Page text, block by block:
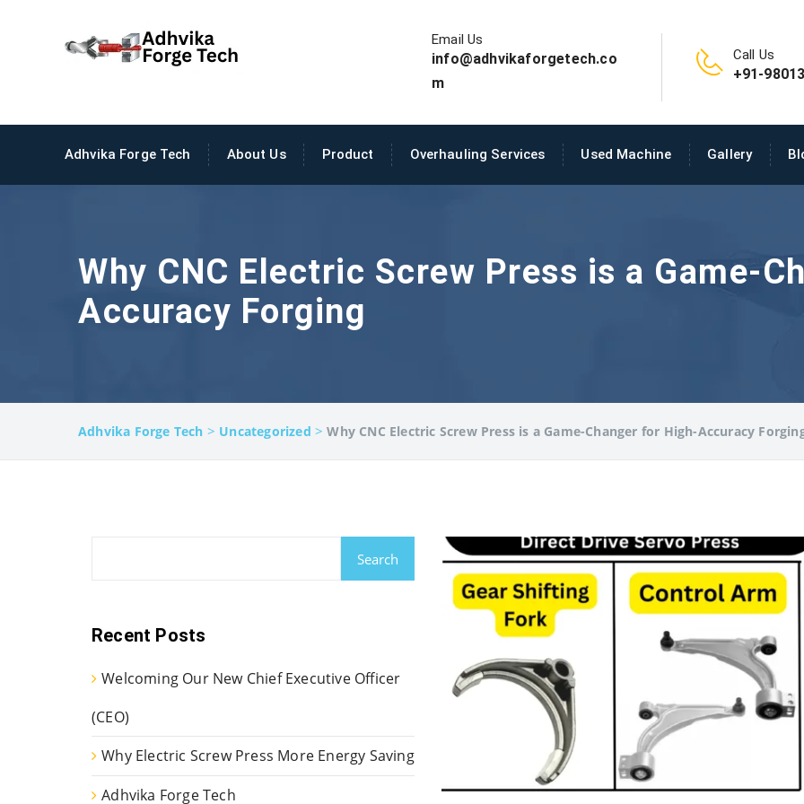
Email Us
info@adhvikaforgetech.co
m
Call Us
+91-
Adhvika Forge Tech About Us Product Overhauling Services Used Machine Gallery
Why CNC Electric Screw Press is a Game-
Accuracy Forging
Adhvika Forge Tech > Uncategorized >Why CNC Electric Screw Press is a Game-Changer for High-Accuracy
Search
Recent Posts
Welcoming Our New Chief Executive Officer
(CEO)
Why Electric Screw Press More Energy Saving
Adhvika Forge Tech